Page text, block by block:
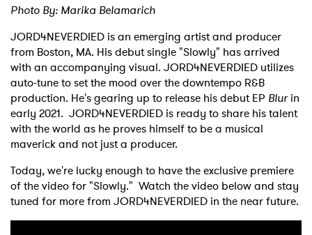
Photo By: Marika Belamarich
JORD4NEVERDIED is an emerging artist and producer
from Boston, MA. His debut single "Slowly" has arrived
with an accompanying visual. JORD4NEVERDIED utilizes
auto-tune to set the mood over the downtempo R&B
production. He's gearing up to release his debut EP Blurin
early 2021. JORD4NEVERDIED is ready to share his talent
with the world as he proves himself to be a musical
maverick and not just a producer.
Today, we're lucky enough to have the exclusive premiere
of the video for "Slowly." Watch the video below and stay
tuned for more from JORD4NEVERDIED in the near future.